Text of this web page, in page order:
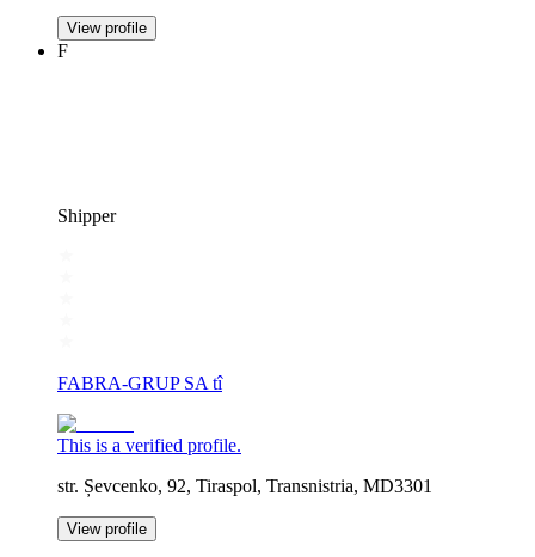
View profile
F
Shipper
FABRA-GRUP SA tî
This is a verified profile.
str. Șevcenko, 92, Tiraspol, Transnistria, MD3301
View profile